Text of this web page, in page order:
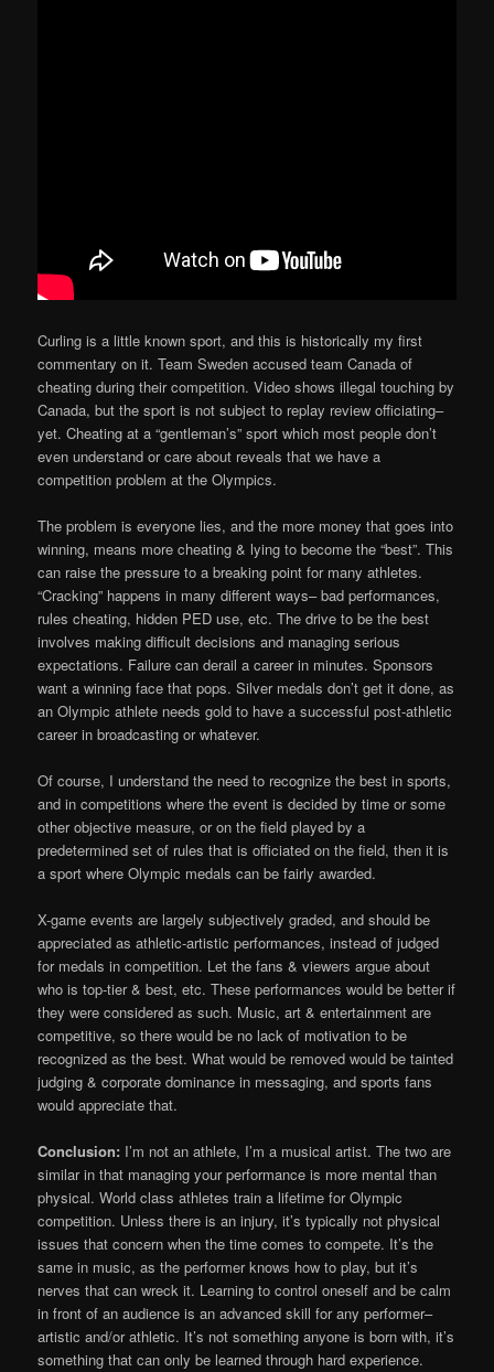
Curling is a little known sport, and this is historically my first
commentary on it. Team Sweden accused team Canada of
cheating during their competition. Video shows illegal touching by
Canada, but the sport is not subject to replay review officiating–
yet. Cheating at a “gentleman’s” sport which most people don’t
even understand or care about reveals that we have a
competition problem at the Olympics.
The problem is everyone lies, and the more money that goes into
winning, means more cheating & lying to become the “best”. This
can raise the pressure to a breaking point for many athletes.
“Cracking” happens in many different ways– bad performances,
rules cheating, hidden PED use, etc. The drive to be the best
involves making difficult decisions and managing serious
expectations. Failure can derail a career in minutes. Sponsors
want a winning face that pops. Silver medals don’t get it done, as
an Olympic athlete needs gold to have a successful post-athletic
career in broadcasting or whatever.
Of course, I understand the need to recognize the best in sports,
and in competitions where the event is decided by time or some
other objective measure, or on the field played by a
predetermined set of rules that is officiated on the field, then it is
a sport where Olympic medals can be fairly awarded.
X-game events are largely subjectively graded, and should be
appreciated as athletic-artistic performances, instead of judged
for medals in competition. Let the fans & viewers argue about
who is top-tier & best, etc. These performances would be better if
they were considered as such. Music, art & entertainment are
competitive, so there would be no lack of motivation to be
recognized as the best. What would be removed would be tainted
judging & corporate dominance in messaging, and sports fans
would appreciate that.
Conclusion: I’m not an athlete, I’m a musical artist. The two are
similar in that managing your performance is more mental than
physical. World class athletes train a lifetime for Olympic
competition. Unless there is an injury, it’s typically not physical
issues that concern when the time comes to compete. It’s the
same in music, as the performer knows how to play, but it’s
nerves that can wreck it. Learning to control oneself and be calm
in front of an audience is an advanced skill for any performer–
artistic and/or athletic. It’s not something anyone is born with, it’s
something that can only be learned through hard experience.